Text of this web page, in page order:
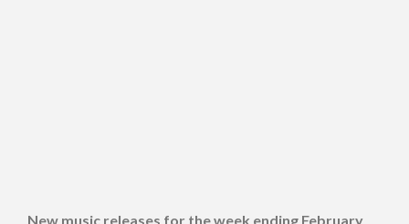
New music releases for the week ending February